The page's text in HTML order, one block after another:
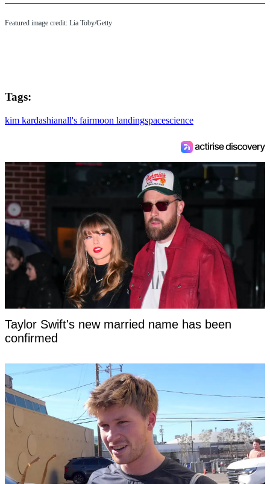
Featured image credit: Lia Toby/Getty
Tags:
kim kardashianall's fairmoon landingspacescience
Taylor Swift's new married name has been
confirmed